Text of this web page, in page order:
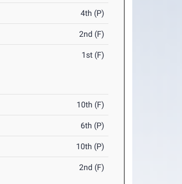
4th (P)
2nd (F)
1st (F)
10th (F)
6th (P)
10th (P)
2nd (F)